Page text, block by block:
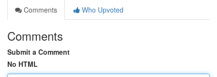
Comments
Who Upvoted
Comments
Submit a Comment
No HTML